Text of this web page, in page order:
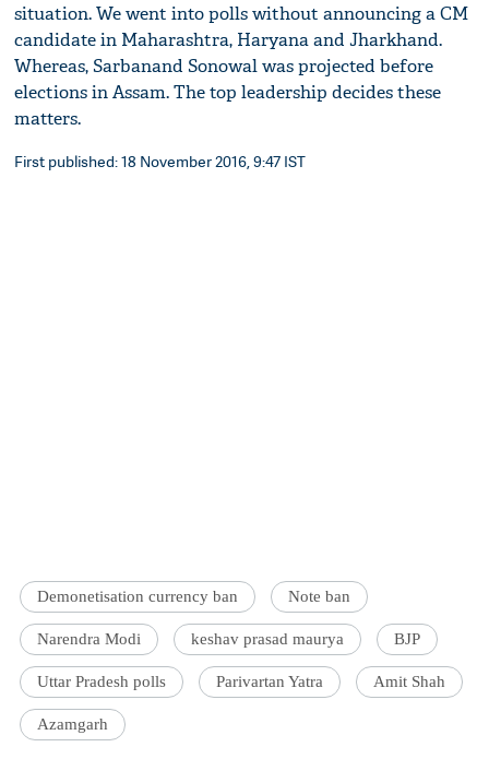
situation. We went into polls without announcing a CM
candidate in Maharashtra, Haryana and Jharkhand.
Whereas, Sarbanand Sonowal was projected before
elections in Assam. The top leadership decides these
matters.
First published: 18 November 2016, 9:47 IST
Demonetisation currency ban Note ban
Narendra Modi keshav prasad maurya BJP
Uttar Pradesh polls Parivartan Yatra Amit Shah
Azamgarh